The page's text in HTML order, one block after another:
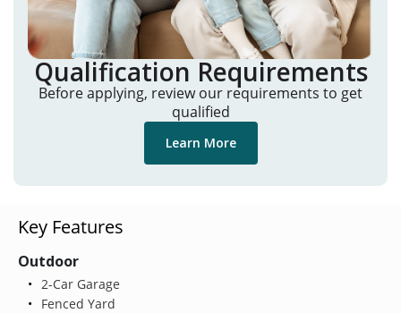
Qualification Requirements
Before applying, review our requirements to get
qualified
Learn More
Key Features
Outdoor
2-Car Garage
Fenced Yard